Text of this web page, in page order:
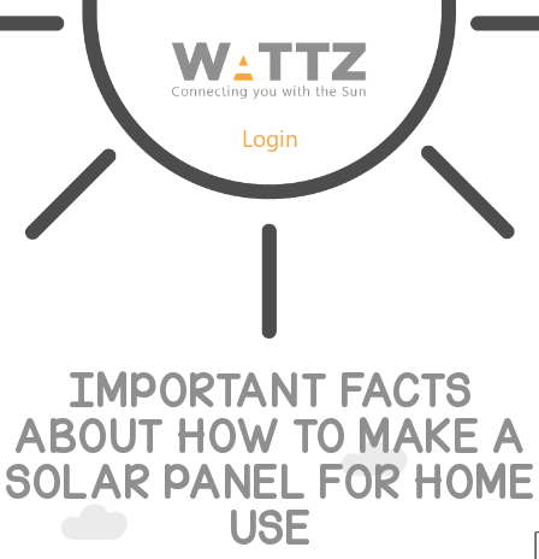
Login
IMPORTANT FACTS
ABOUT HOW TO MAKE A
SOLAR PANEL FOR HOME
USE